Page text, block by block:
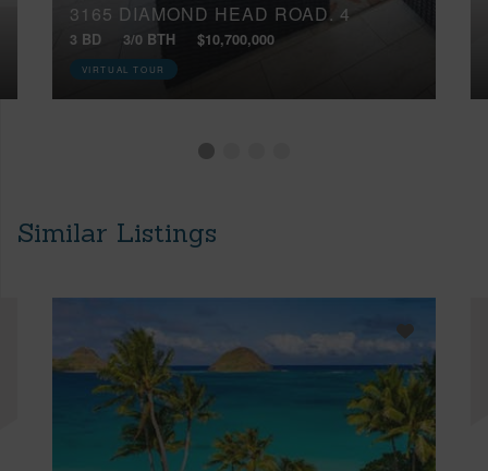
3165 DIAMOND HEAD ROAD, 4
3 BD 3/0 BTH $10,700,000
VIRTUAL TOUR
Similar Listings